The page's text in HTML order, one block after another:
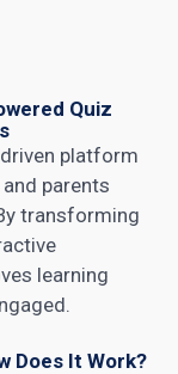
Quiz
platform
parents
transforming
learning
Does It Work?